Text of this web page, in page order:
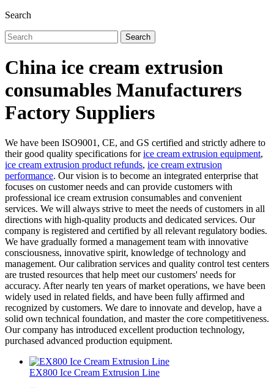
Search
Search
China ice cream extrusion
consumables Manufacturers
Factory Suppliers
We have been ISO9001, CE, and GS certified and strictly adhere to
their good quality specifications forice cream extrusion equipment,
ice cream extrusion product refunds, ice cream extrusion
performance. Our vision is to become an integrated enterprise that
focuses on customer needs and can provide customers with
professional ice cream extrusion consumables and convenient
services. We will always strive to meet the needs of customers in all
directions with high-quality products and dedicated services. Our
company is registered and certified by all relevant regulatory bodies.
We have gradually formed a management team with innovative
consciousness, innovative spirit, knowledge of technology and
management. Our calibration services and quality control test centers
are trusted resources that help meet our customers' needs for
accuracy. After nearly ten years of market operations, we have been
widely used in related fields, and have been fully affirmed and
recognized by customers. We dare to innovate and develop, have a
solid own technical foundation, and master the core competitiveness.
Our company has introduced excellent production technology,
purchased advanced production equipment.
EX800 Ice Cream Extrusion Line